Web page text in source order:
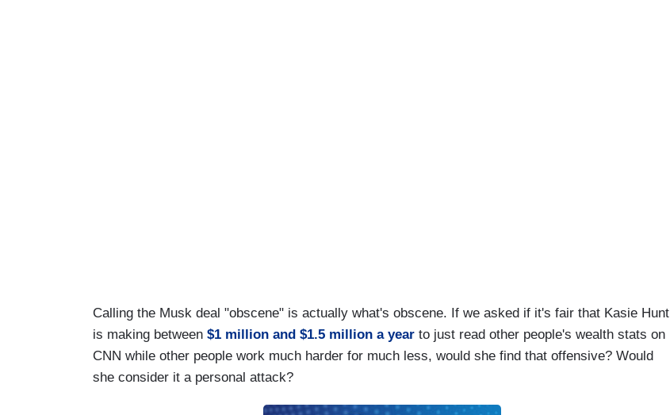
Calling the Musk deal "obscene" is actually what's obscene. If we asked if it's fair that Kasie Hunt
is making between $1 million and $1.5 million a year to just read other people's wealth stats on
CNN while other people work much harder for much less, would she find that offensive? Would
she consider it a personal attack?